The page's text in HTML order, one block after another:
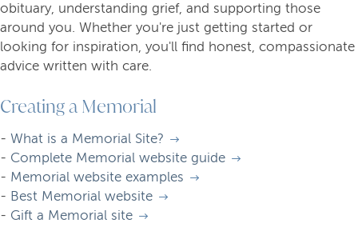
obituary, understanding grief, and supporting those
around you. Whether you're just getting started or
looking for inspiration, you'll find honest, compassionate
advice written with care.
Creating a Memorial
- What is a Memorial Site?
- Complete Memorial website guide
- Memorial website examples
- Best Memorial website
- Gift a Memorial site